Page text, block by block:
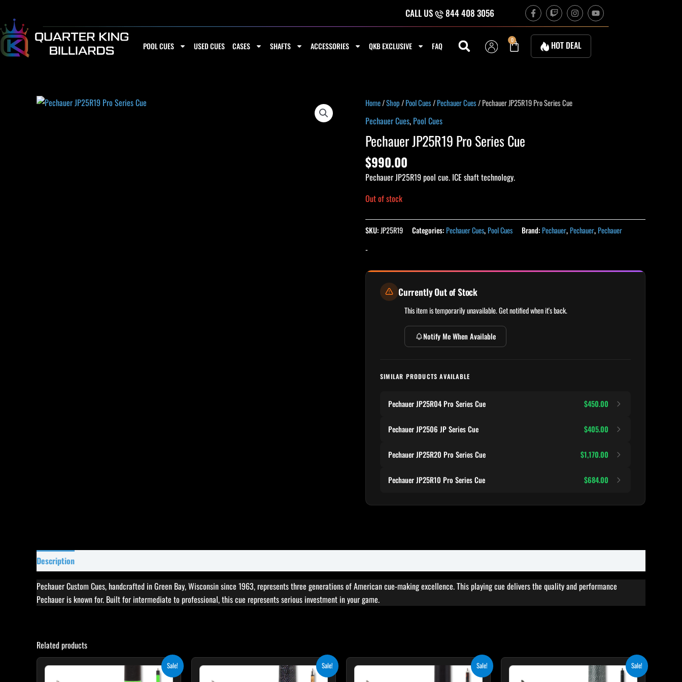
content
CALL US 844 408 3056 F
a
c
e
o
T
w
i
t
c
h
I
n
s
t
a
g
r
Y
o
u
POOL CUES USED CUES CASES SHAFTS ACCESSORIES QKB EXCLUSIVE FAQ
0
Cart HOT DEAL
Home/Shop/Pool Cues/Pechauer Cues/ Pechauer JP25R19 Pro Series Cue
Pechauer Cues, Pool Cues
Pechauer JP25R19 Pro Series Cue
$990.00
Pechauer JP25R19 pool cue. ICE shaft technology.
Out of stock
SKU: JP25R19 Categories: Pechauer Cues, Pool Cues Brand: Pechauer, Pechauer, Pechauer
-
Currently Out of Stock
This item is temporarily unavailable. Get notified when it's back.
Notify Me When Available
SIMILAR PRODUCTS AVAILABLE
Pechauer JP25R04 Pro Series Cue $450.00
Pechauer JP2506 JP Series Cue $405.00
Pechauer JP25R20 Pro Series Cue $1,170.00
Pechauer JP25R10 Pro Series Cue $684.00
Description
Pechauer Custom Cues, handcrafted in Green Bay, Wisconsin since 1963, represents three generations of American cue-making excellence. This playing cue delivers the quality and performance
Pechauer is known for. Built for intermediate to professional, this cue represents serious investment in your game.
Related products
Sale!
is:
This
product
Sale!
price
price
is:
This
product
Sale!
This
product
Sale!
price
price
is:
This
product